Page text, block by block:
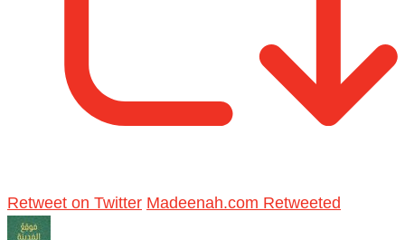
Retweet on Twitter Madeenah.com Retweeted